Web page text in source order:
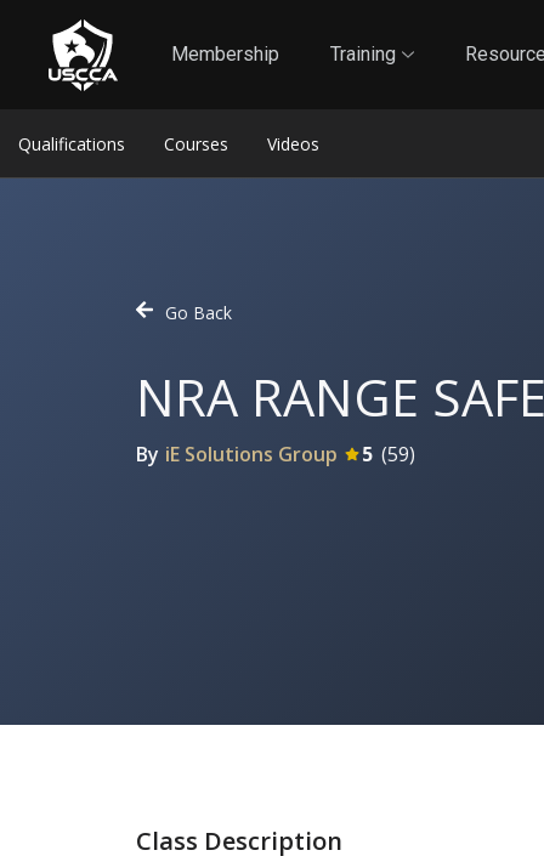
Membership Training
Self-Defense Liability Insurance
Qualifications Courses Videos
Go Back
NRA RANGE
By iE Solutions Group 5 (59)
Class Description